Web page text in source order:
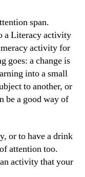
span.
a Literacy activity
activity for
goes: a change is
into a small
to another, or
be a good way of
or to have a drink
attention too.
activity that your